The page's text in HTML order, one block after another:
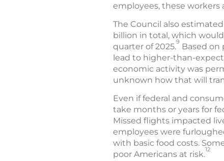
employees, these
The Council also
billion in total, which
quarter of 2025.9 Based on
lead to higher-than-
economic activity was
unknown how that will
Even if federal and
take months or years for
Missed flights impacted
employees were
with basic food costs.
poor Americans at risk.12